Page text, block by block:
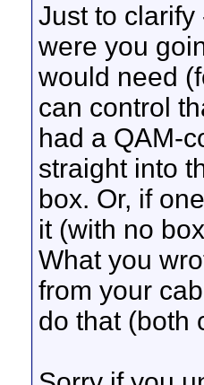
Just to
were you
would need
can control
had a QAM-
straight into
box. Or, if
it (with no
What you
from your
do that (both